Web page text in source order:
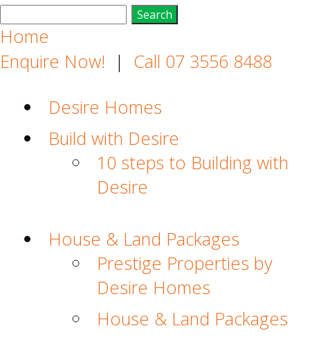
Search
for:
Home
Enquire Now! | Call 07 3556 8488
Desire Homes
Build with Desire
10 steps to Building with
Desire
House & Land Packages
Prestige Properties by
Desire Homes
House & Land Packages